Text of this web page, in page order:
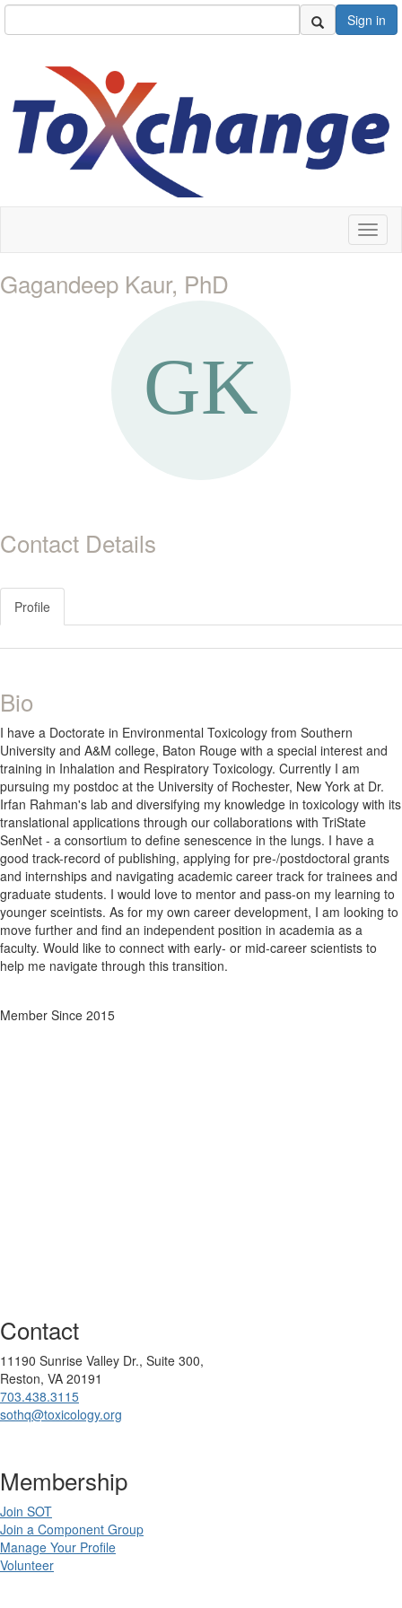
Sign in
Gagandeep Kaur, PhD
Contact Details
Profile
Bio
I have a Doctorate in Environmental Toxicology from Southern
University and A&M college, Baton Rouge with a special interest and
training in Inhalation and Respiratory Toxicology. Currently I am
pursuing my postdoc at the University of Rochester, New York at Dr.
Irfan Rahman's lab and diversifying my knowledge in toxicology with its
translational applications through our collaborations with TriState
SenNet - a consortium to define senescence in the lungs. I have a
good track-record of publishing, applying for pre-/postdoctoral grants
and internships and navigating academic career track for trainees and
graduate students. I would love to mentor and pass-on my learning to
younger sceintists. As for my own career development, I am looking to
move further and find an independent position in academia as a
faculty. Would like to connect with early- or mid-career scientists to
help me navigate through this transition.
Member Since 2015
Contact
11190 Sunrise Valley Dr., Suite 300,
Reston, VA 20191
703.438.3115
sothq@toxicology.org
Membership
Join SOT
Join a Component Group
Manage Your Profile
Volunteer